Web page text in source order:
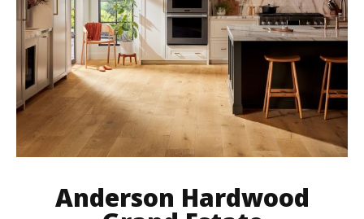
Anderson Hardwood